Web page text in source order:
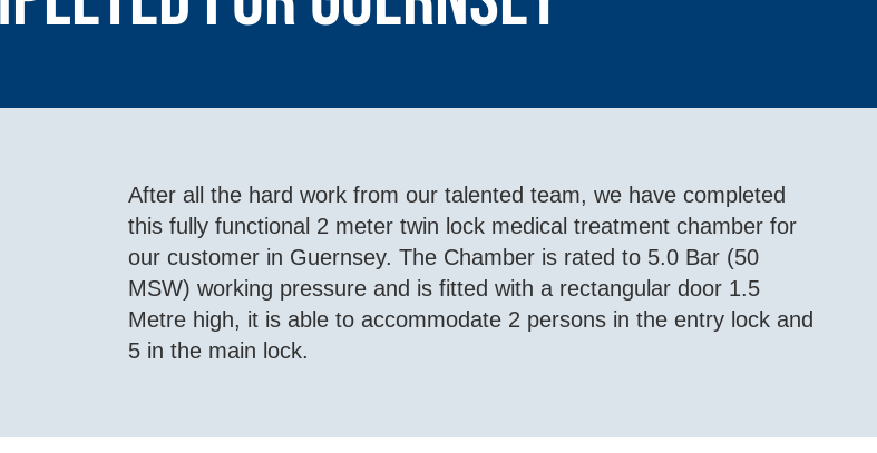
After all the hard work from our talented team, we have completed
this fully functional 2 meter twin lock medical treatment chamber for
our customer in Guernsey. The Chamber is rated to 5.0 Bar (50
MSW) working pressure and is fitted with a rectangular door 1.5
Metre high, it is able to accommodate 2 persons in the entry lock and
5 in the main lock.